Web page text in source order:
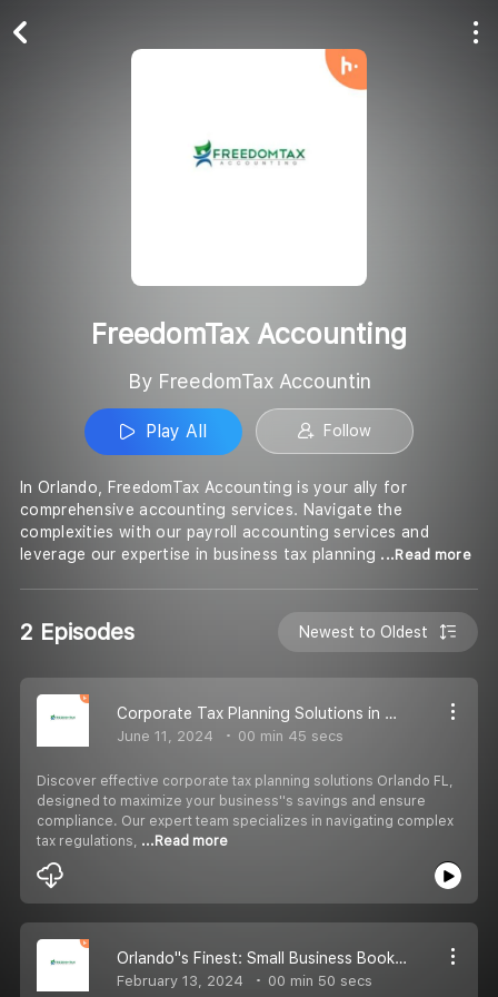
FreedomTax Accounting
By FreedomTax Accountin
Play All Follow
In Orlando, FreedomTax Accounting is your ally for
comprehensive accounting services. Navigate the
complexities with our payroll accounting services and
leverage our expertise in business tax planning ...Read more
2 Episodes Newest to Oldest
Corporate Tax Planning Solutions in Orlando, FL
June 11, 2024 00 min 45 secs
Discover effective corporate tax planning solutions Orlando FL,
designed to maximize your business''s savings and ensure
compliance. Our expert team specializes in navigating complex
tax regulations, ...Read more
Orlando''s Finest: Small Business Bookkeeping Services Tailored for Success
February 13, 2024 00 min 50 secs